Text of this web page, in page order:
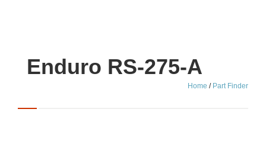
Enduro RS-275-A
Home / Part Finder